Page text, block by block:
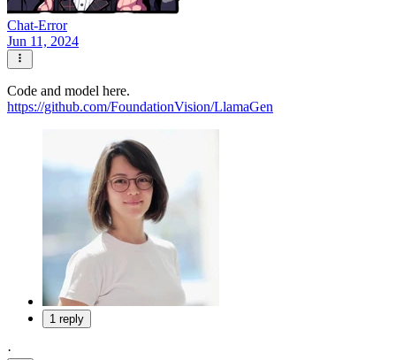
Chat-Error
Jun 11, 2024
Code and model here.
https://github.com/FoundationVision/LlamaGen
1 reply
·